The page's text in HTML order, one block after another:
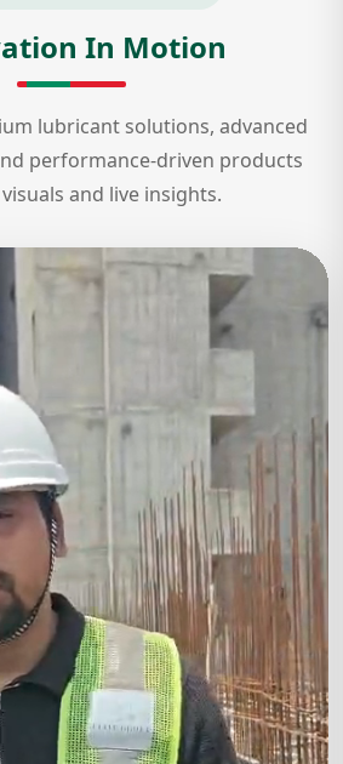
In Motion
lubricant solutions, advanced
performance-driven products
and live insights.